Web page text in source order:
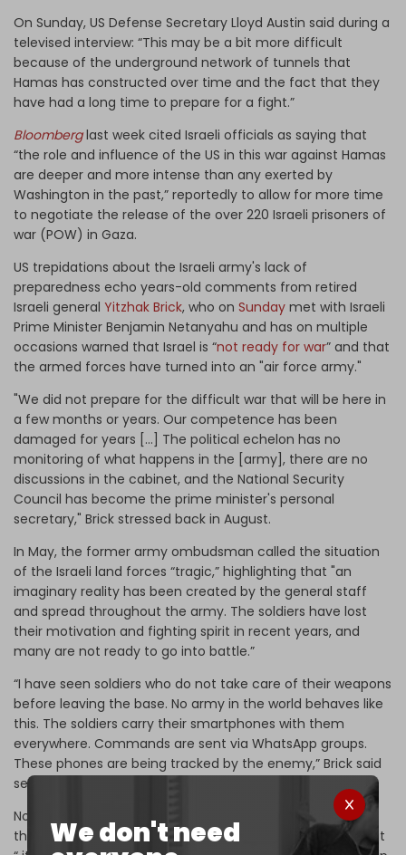
We don't need
On Sunday, US Defense Secretary Lloyd Austin said during a
televised interview: “This may be a bit more difficult
because of the underground network of tunnels that
Hamas has constructed over time and the fact that they
have had a long time to prepare for a fight.”
Bloomberg last week cited Israeli officials as saying that
“the role and influence of the US in this war against Hamas
are deeper and more intense than any exerted by
Washington in the past,” reportedly to allow for more time
to negotiate the release of the over 220 Israeli prisoners of
war (POW) in Gaza.
US trepidations about the Israeli army's lack of
preparedness echo years-old comments from retired
Israeli general Yitzhak Brick, who on Sunday met with Israeli
Prime Minister Benjamin Netanyahu and has on multiple
occasions warned that Israel is “not ready for war” and that
the armed forces have turned into an "air force army."
"We did not prepare for the difficult war that will be here in
a few months or years. Our competence has been
damaged for years […] The political echelon has no
monitoring of what happens in the [army], there are no
discussions in the cabinet, and the National Security
Council has become the prime minister's personal
secretary," Brick stressed back in August.
In May, the former army ombudsman called the situation
of the Israeli land forces “tragic,” highlighting that "an
imaginary reality has been created by the general staff
and spread throughout the army. The soldiers have lost
their motivation and fighting spirit in recent years, and
many are not ready to go into battle.”
“I have seen soldiers who do not take care of their weapons
before leaving the base. No army in the world behaves like
this. The soldiers carry their smartphones with them
everywhere. Commands are sent via WhatsApp groups.
These phones are being tracked by the enemy,” Brick said
several years ago.
Nonetheless, on Monday, the
reported that
the Israeli army command informed the government that